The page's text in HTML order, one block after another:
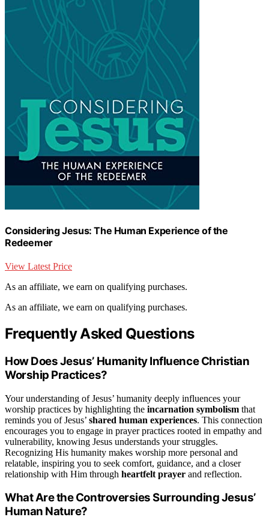
Considering Jesus: The Human Experience of the
Redeemer
View Latest Price
As an affiliate, we earn on qualifying purchases.
As an affiliate, we earn on qualifying purchases.
Frequently Asked Questions
How Does Jesus’ Humanity Influence Christian
Worship Practices?
Your understanding of Jesus’ humanity deeply influences your
worship practices by highlighting the incarnation symbolism that
reminds you of Jesus’ shared human experiences. This connection
encourages you to engage in prayer practices rooted in empathy and
vulnerability, knowing Jesus understands your struggles.
Recognizing His humanity makes worship more personal and
relatable, inspiring you to seek comfort, guidance, and a closer
relationship with Him through heartfelt prayer and reflection.
What Are the Controversies Surrounding Jesus’
Human Nature?